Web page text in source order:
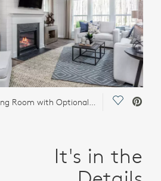
Spacious Gathering Room with Optional Fireplace Save Video.
It's in the